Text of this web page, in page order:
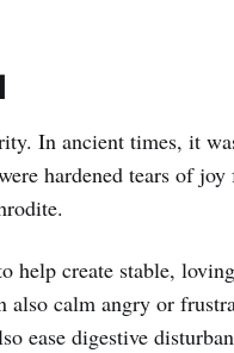
In ancient times, it
hardened tears of
help create stable, loving
also calm angry or
ease digestive